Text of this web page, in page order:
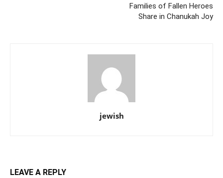
Families of Fallen Heroes
Share in Chanukah Joy
jewish
LEAVE A REPLY